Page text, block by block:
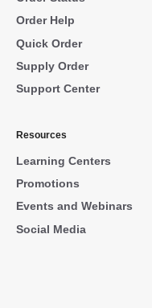
Order Help
Quick Order
Supply Order
Support Center
Resources
Learning Centers
Promotions
Events and Webinars
Social Media